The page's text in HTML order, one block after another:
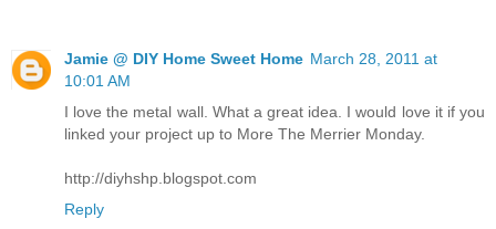
Jamie @ DIY Home Sweet Home March 28, 2011 at
10:01 AM
I love the metal wall. What a great idea. I would love it if you
linked your project up to More The Merrier Monday.
http://diyhshp.blogspot.com
Reply